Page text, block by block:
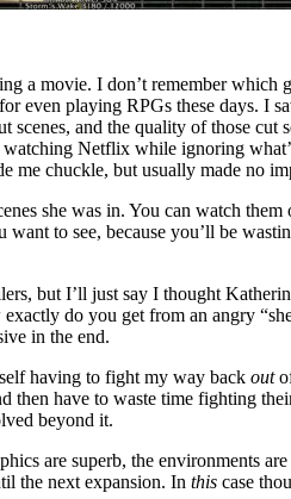
a movie. I don’t remember
even playing RPGs these days. I
and the quality of those cut
Netflix while ignoring
chuckle, but usually made no
she was in. You can watch
to see, because you’ll be
but I’ll just say I thought
do you get from an angry
in the end.
having to fight my way back out
have to waste time fighting
beyond it.
are superb, the environments
the next expansion. In this case